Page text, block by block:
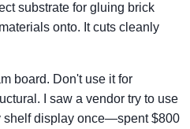
substrate for gluing brick
onto. It cuts cleanly
board. Don't use it for
I saw a vendor try to use
shelf display once—spent $800